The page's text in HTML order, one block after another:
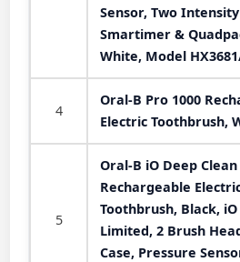
Sensor, Two
Smartimer &
White, Model
4
Oral-B Pro 1000
Electric Toothbrush,
5
Oral-B iO Deep Clean
Rechargeable
Toothbrush, Black, iO
Limited, 2 Brush
Case, Pressure